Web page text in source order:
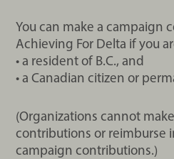
You can make a campaign
Achieving For Delta if you
• a resident of B.C., and
• a Canadian citizen or
(Organizations cannot
contributions or reimburse
campaign contributions.)